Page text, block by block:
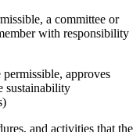
a committee or
with responsibility
approves
sustainability
and activities that the